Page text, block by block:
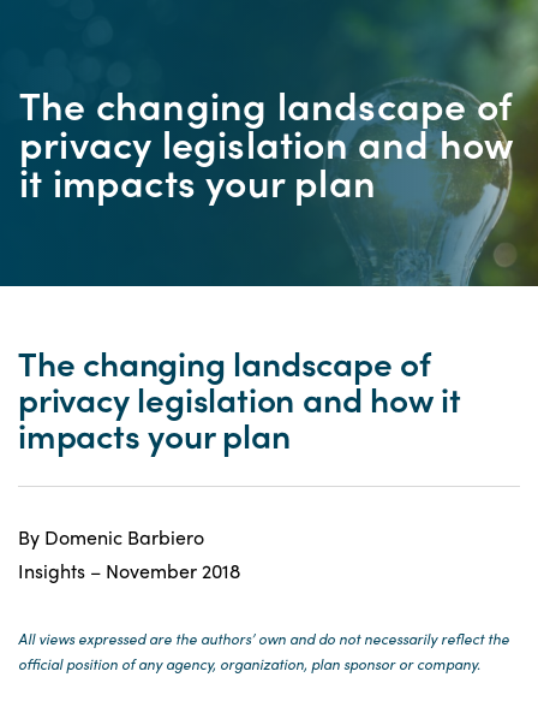
The changing landscape of
privacy legislation and how
it impacts your plan
The changing landscape of
privacy legislation and how it
impacts your plan
By Domenic Barbiero
Insights – November 2018
All views expressed are the authors’ own and do not necessarily reflect the
official position of any agency, organization, plan sponsor or company.